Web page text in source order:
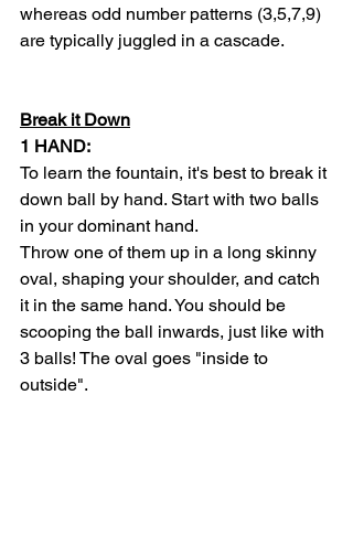
whereas odd number patterns (3,5,7,9)
are typically juggled in a cascade.
Break it Down
1 HAND:
To learn the fountain, it's best to break it
down ball by hand. Start with two balls
in your dominant hand.
Throw one of them up in a long skinny
oval, shaping your shoulder, and catch
it in the same hand. You should be
scooping the ball inwards, just like with
3 balls! The oval goes "inside to
outside".